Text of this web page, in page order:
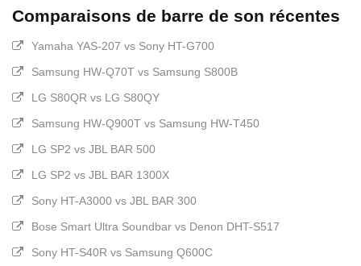
Comparaisons de barre de son récentes
Yamaha YAS-207 vs Sony HT-G700
Samsung HW-Q70T vs Samsung S800B
LG S80QR vs LG S80QY
Samsung HW-Q900T vs Samsung HW-T450
LG SP2 vs JBL BAR 500
LG SP2 vs JBL BAR 1300X
Sony HT-A3000 vs JBL BAR 300
Bose Smart Ultra Soundbar vs Denon DHT-S517
Sony HT-S40R vs Samsung Q600C